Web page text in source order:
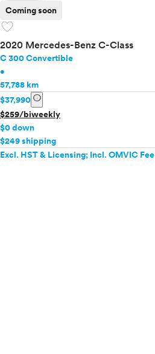
Coming soon
favorite
2020 Mercedes-Benz C-Class
C 300 Convertible
•
57,788 km
$37,990 info
$259/biweekly
$0 down
$249 shipping
Excl. HST & Licensing; Incl. OMVIC Fee